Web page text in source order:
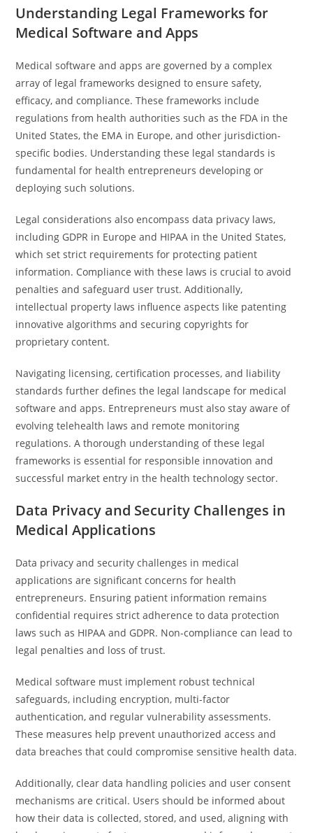
Understanding Legal Frameworks for
Medical Software and Apps
Medical software and apps are governed by a complex
array of legal frameworks designed to ensure safety,
efficacy, and compliance. These frameworks include
regulations from health authorities such as the FDA in the
United States, the EMA in Europe, and other jurisdiction-
specific bodies. Understanding these legal standards is
fundamental for health entrepreneurs developing or
deploying such solutions.
Legal considerations also encompass data privacy laws,
including GDPR in Europe and HIPAA in the United States,
which set strict requirements for protecting patient
information. Compliance with these laws is crucial to avoid
penalties and safeguard user trust. Additionally,
intellectual property laws influence aspects like patenting
innovative algorithms and securing copyrights for
proprietary content.
Navigating licensing, certification processes, and liability
standards further defines the legal landscape for medical
software and apps. Entrepreneurs must also stay aware of
evolving telehealth laws and remote monitoring
regulations. A thorough understanding of these legal
frameworks is essential for responsible innovation and
successful market entry in the health technology sector.
Data Privacy and Security Challenges in
Medical Applications
Data privacy and security challenges in medical
applications are significant concerns for health
entrepreneurs. Ensuring patient information remains
confidential requires strict adherence to data protection
laws such as HIPAA and GDPR. Non-compliance can lead to
legal penalties and loss of trust.
Medical software must implement robust technical
safeguards, including encryption, multi-factor
authentication, and regular vulnerability assessments.
These measures help prevent unauthorized access and
data breaches that could compromise sensitive health data.
Additionally, clear data handling policies and user consent
mechanisms are critical. Users should be informed about
how their data is collected, stored, and used, aligning with